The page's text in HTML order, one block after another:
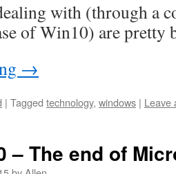
with (through a
of Win10) are pretty
→
| Tagged technology, windows | Leave
– The end of